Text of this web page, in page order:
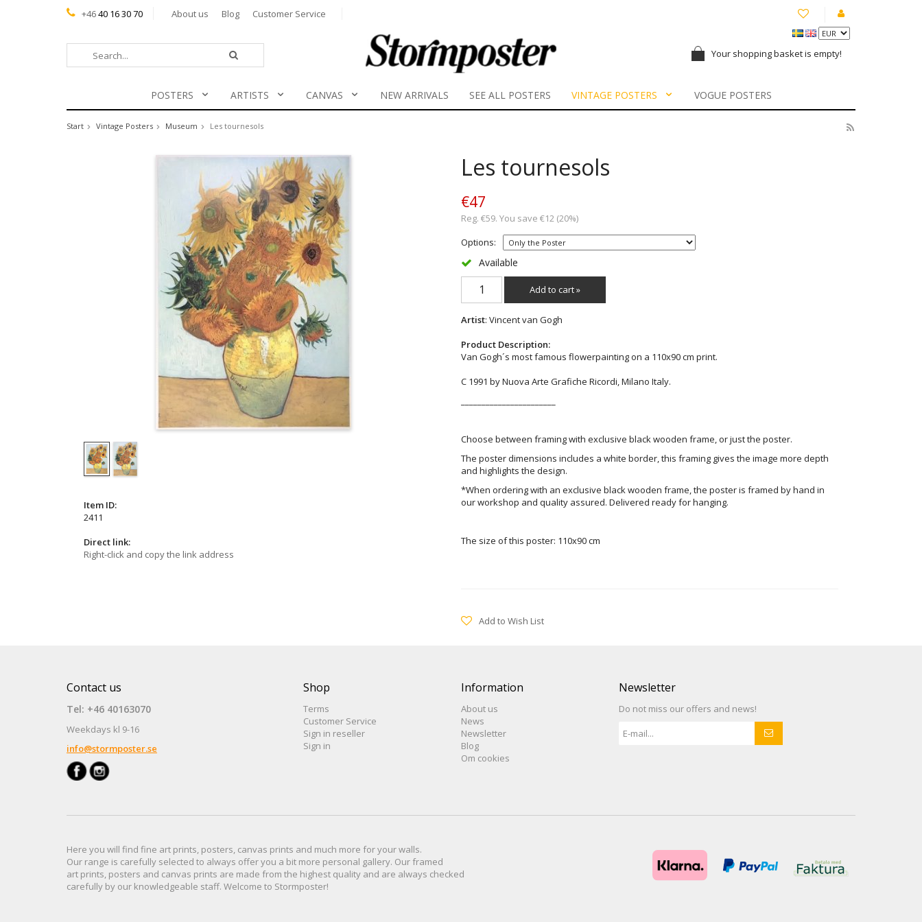
+4640 16 30 70 About us Blog Customer Service
Your shopping basket is empty!
POSTERS ARTISTS CANVAS NEW ARRIVALS SEE ALL POSTERS VINTAGE POSTERS VOGUE POSTERS
Start Vintage Posters Museum Les tournesols
Les tournesols
€47
Reg. €59. You save €12 (20%)
Options:
Available
Add to cart »
Artist: Vincent van Gogh
Product Description:
Van Gogh´s most famous flowerpainting on a 110x90 cm print.
C 1991 by Nuova Arte Grafiche Ricordi, Milano Italy.
Choose between framing with exclusive black wooden frame, or just the poster.
The poster dimensions includes a white border, this framing gives the image more depth
and highlights the design.
*When ordering with an exclusive black wooden frame, the poster is framed by hand in
our workshop and quality assured. Delivered ready for hanging.
The size of this poster: 110x90 cm
Add to Wish List
Item ID:
2411
Direct link:
Right-click and copy the link address
Contact us
Tel: +46 40163070
Weekdays kl 9-16
info@stormposter.se
Shop
Terms
Customer Service
Sign in reseller
Sign in
Information
About us
News
Newsletter
Blog
Om cookies
Newsletter
Do not miss our offers and news!
Here you will find fine art prints, posters, canvas prints and much more foryour walls.
Our range is carefully selected to always offer you a bit more personal gallery. Our framed
art prints, posters and canvas prints are made from the highest quality and are always checked
carefully by our knowledgeable staff. Welcome to Stormposter!